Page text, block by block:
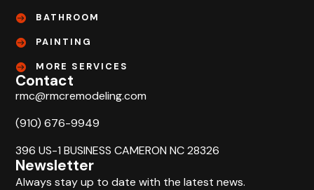
BATHROOM
PAINTING
MORE SERVICES
Contact
rmc@rmcremodeling.com
(910) 676-9949
396 US-1 BUSINESS CAMERON NC 28326
Newsletter
Always stay up to date with the latest news.